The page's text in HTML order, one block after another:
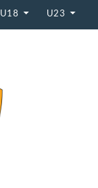
U18 U23